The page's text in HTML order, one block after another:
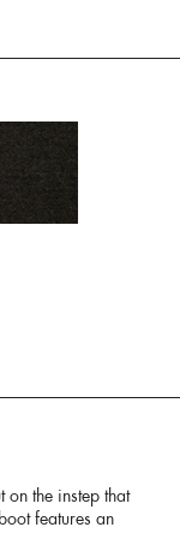
the instep that
features an